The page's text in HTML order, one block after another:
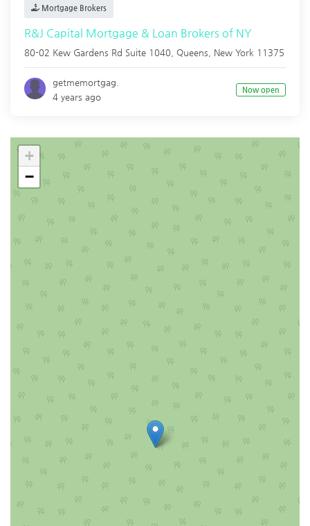
Mortgage Brokers
R&J Capital Mortgage & Loan Brokers of NY
80-02 Kew Gardens Rd Suite 1040, Queens New York 11375
getmemortgag.
4 years ago
Now open
+
−